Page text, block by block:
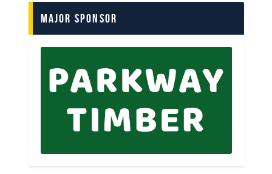
Major Sponsor